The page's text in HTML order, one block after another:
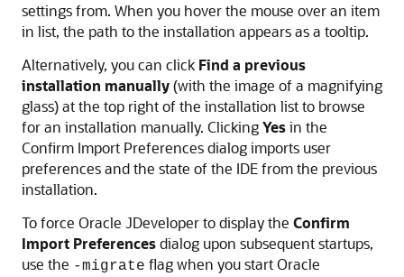
settings from. When you hover the mouse over an item
in list, the path to the installation appears as a tooltip.
Alternatively, you can click Find a previous
installation manually(with the image of a magnifying
glass) at the top right of the installation list to browse
for an installation manually. ClickingYesin the
Confirm Import Preferences dialog imports user
preferences and the state of the IDE from the previous
installation.
To force Oracle JDeveloper to display the Confirm
Import Preferencesdialog upon subsequent startups,
use the -migrate flag when you start Oracle